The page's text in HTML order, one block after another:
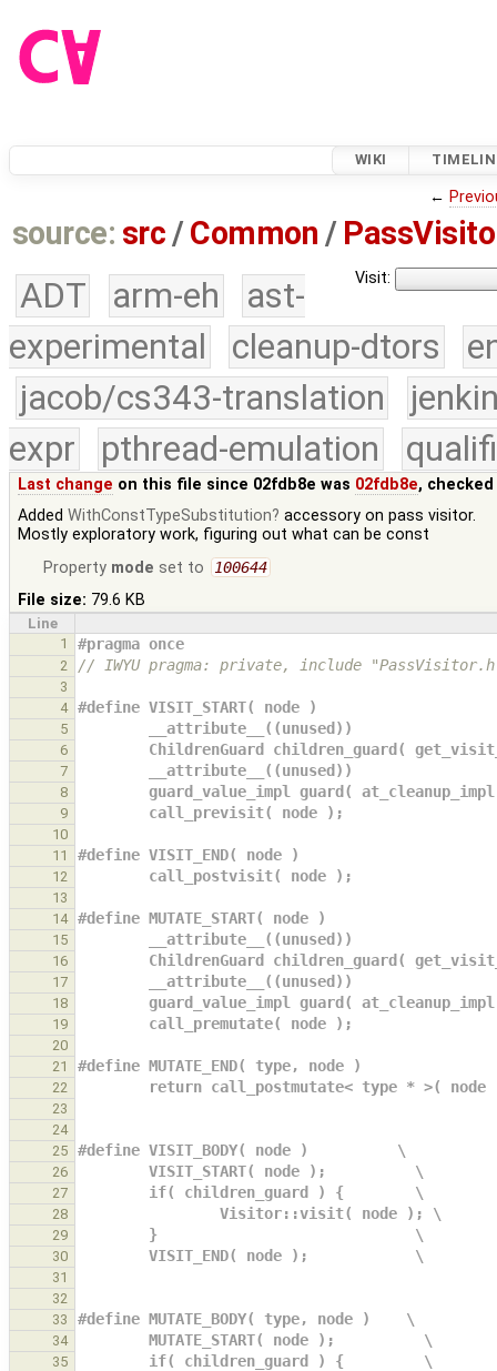
WIKI
←
source: src /Common /
Visit:
ADT arm-eh
ast-
experimental
cleanup-dtors
jacob/cs343-translation
expr
pthread-emulation
Last change on this file since 02fdb8e was 02fdb8e,
AddedWithConstTypeSubstitution
accessory on pass visitor.
Mostly exploratory work, figuring out what can be const
Property mode set to 100644
File size: 79.6 KB
Line
1
#pragma once
2 // IWYU pragma: private, include
3
4
#define VISIT_START( node )
5
__attribute__((unused))
6
ChildrenGuard children_guard(
7
__attribute__((unused))
8
guard_value_impl guard(
9
call_previsit( node );
10
11
#define VISIT_END( node )
12
call_postvisit( node );
13
14
#define MUTATE_START( node )
15
__attribute__((unused))
16
ChildrenGuard children_guard(
17
__attribute__((unused))
18
guard_value_impl guard(
19
call_premutate( node );
20
21
#define MUTATE_END( type, node )
22
return call_postmutate< type * >( node
23
24
25
#define VISIT_BODY( node )          \
26
        VISIT_START( node );          \
27
        if( children_guard ) {        \
28
                Visitor::visit( node ); \
29
        }                             \
30
        VISIT_END( node );            \
31
32
33
#define MUTATE_BODY( type, node )    \
34
        MUTATE_START( node );          \
35
        if( children_guard ) {         \